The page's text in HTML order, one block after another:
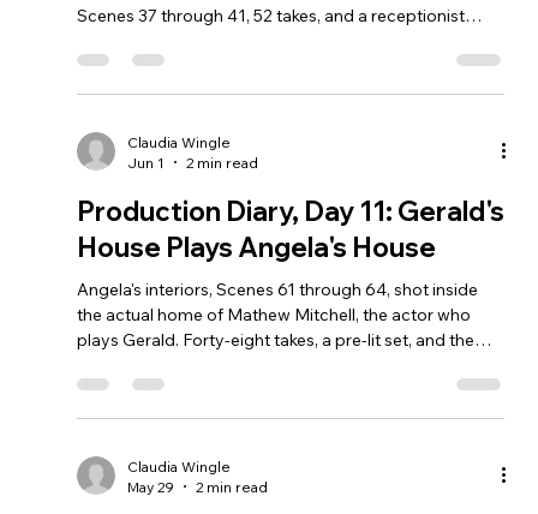
Scenes 37 through 41, 52 takes, and a receptionist
Claudia Wingle
Jun 1
2 min read
Production Diary, Day 11: Gerald's
House Plays Angela's House
Angela's interiors, Scenes 61 through 64, shot inside
the actual home of Mathew Mitchell, the actor who
plays Gerald. Forty-eight takes, a pre-lit set, and the
Claudia Wingle
May 29
2 min read